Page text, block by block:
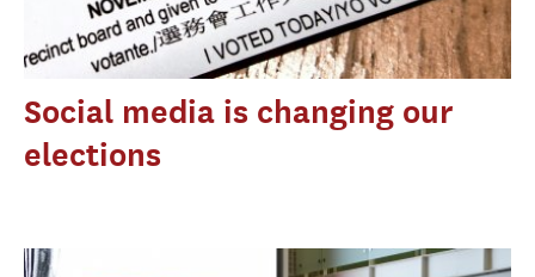
Social media is changing our
elections